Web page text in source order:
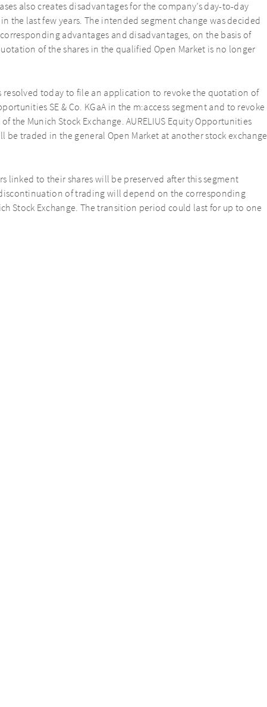
also creates disadvantages for the company’s day-to-day
the last few years. The intended segment change was decided
advantages and disadvantages, on the basis of
of the shares in the qualified Open Market is no longer
resolved today to file an application to revoke the quotation of
SE & Co. KGaA in the m:access segment and to revoke
the Munich Stock Exchange. AURELIUS Equity Opportunities
be traded in the general Open Market at another stock exchange
linked to their shares will be preserved after this segment
of trading will depend on the corresponding
Stock Exchange. The transition period could last for up to one